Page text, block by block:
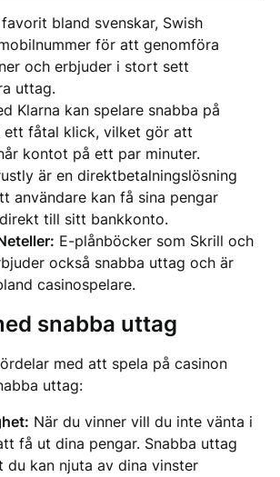
favorit bland svenskar, Swish
för att genomföra
och erbjuder i stort sett
uttag.
Klarna kan spelare snabba på
ett fåtal klick, vilket gör att
kontot på ett par minuter.
är en direktbetalningslösning
användare kan få sina pengar
till sitt bankkonto.
E-plånböcker som Skrill och
också snabba uttag och är
casinospelare.
snabba uttag
med att spela på casinon
uttag:
När du vinner vill du inte vänta i
få ut dina pengar. Snabba uttag
du kan njuta av dina vinster